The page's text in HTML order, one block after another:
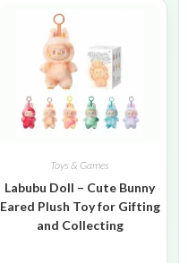
Toys & Games
Labubu Doll – Cute Bunny
Eared Plush Toy for Gifting
and Collecting